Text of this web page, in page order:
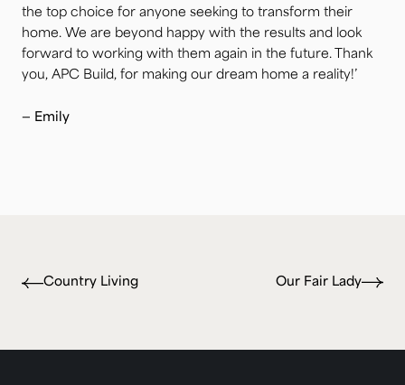
the top choice for anyone seeking to transform their
home. We are beyond happy with the results and look
forward to working with them again in the future. Thank
you, APC Build, for making our dream home a reality!’
— Emily
Country Living Our Fair Lady